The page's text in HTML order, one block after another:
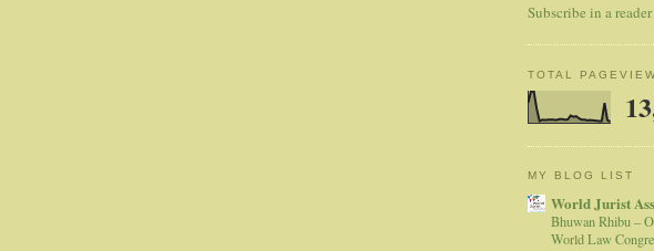
Subscribe in a reader
TOTAL
MY BLOG LIST
World Jurist
Bhuwan Rhibu –
World Law